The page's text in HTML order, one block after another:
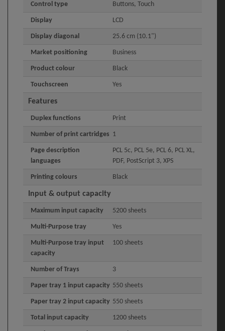
Control type Buttons, Touch
Display LCD
Display diagonal 25.6 cm (10.1")
Market positioning Business
Product colour Black
Touchscreen Yes
Features
Duplex functions Print
Number of print cartridges 1
Page description
languages
PCL 5c, PCL 5e, PCL 6, PCL XL,
PDF, PostScript 3, XPS
Printing colours Black
Input & output capacity
Maximum input capacity 5200 sheets
Multi-Purpose tray Yes
Multi-Purpose tray input
capacity
100 sheets
Number of Trays 3
Paper tray 1 input capacity 550 sheets
Paper tray 2 input capacity 550 sheets
Total input capacity 1200 sheets